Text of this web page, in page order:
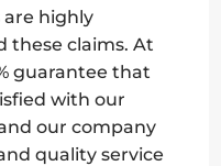
are highly
these claims. At
guarantee that
with our
our company
quality service